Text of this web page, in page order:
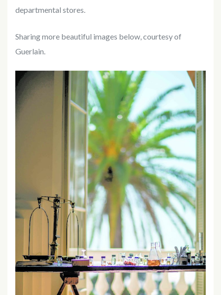
departmental stores.
Sharing more beautiful images below, courtesy of
Guerlain.